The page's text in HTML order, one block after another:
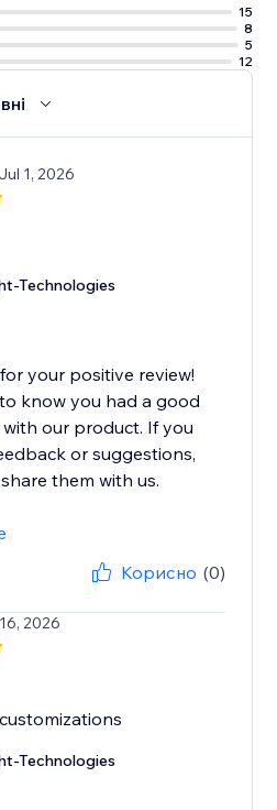
15
8
5
12
1, 2026
Technologies
your positive review!
to know you had a good
our product. If you
or suggestions,
them with us.
Корисно (0)
2026
Technologies